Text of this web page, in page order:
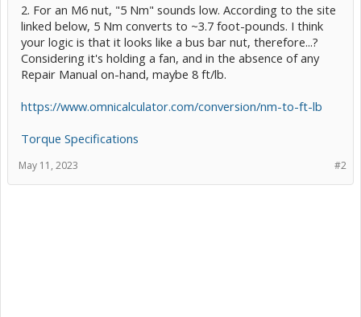
2. For an M6 nut, "5 Nm" sounds low. According to the site
linked below, 5 Nm converts to ~3.7 foot-pounds. I think
your logic is that it looks like a bus bar nut, therefore...?
Considering it's holding a fan, and in the absence of any
Repair Manual on-hand, maybe 8 ft/lb.
https://www.omnicalculator.com/conversion/nm-to-ft-lb
Torque Specifications
#2
May 11, 2023